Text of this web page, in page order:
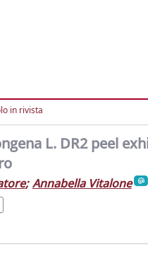
in rivista
L. DR2 peel
; Annabella Vitalone